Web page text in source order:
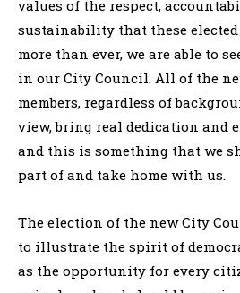
values of the respect,
sustainability that these
more than ever, we are able to
in our City Council. All of the
members, regardless of
view, bring real dedication and
and this is something that we
part of and take home with us.
The election of the new City
to illustrate the spirit of
as the opportunity for every